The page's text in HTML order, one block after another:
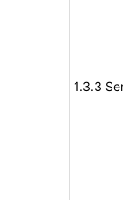
1.3.3